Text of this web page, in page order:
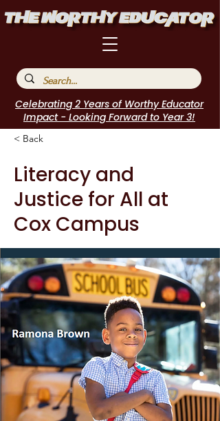
Celebrating 2 Years of Worthy Educator
Impact - Looking Forward to Year 3!
< Back
Literacy and
Justice for All at
Cox Campus